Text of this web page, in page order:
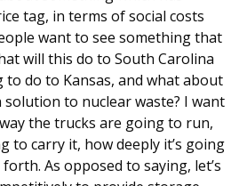
tag, in terms of social costs
want to see something that
will this do to South Carolina
do to Kansas, and what about
to nuclear waste? I want
the trucks are going to run,
to carry it, how deeply it’s going
As opposed to saying, let’s